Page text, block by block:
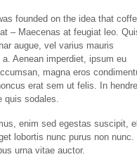
founded on the idea that
– Maecenas at feugiat leo.
augue, vel varius mauris
Aenean imperdiet, ipsum eu
magna eros
erat sem ut felis. In
quis sodales.
enim sed egestas suscipit,
lobortis nunc purus non nunc.
urna vitae auctor.